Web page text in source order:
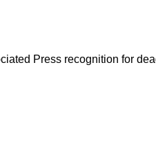
Press recognition for